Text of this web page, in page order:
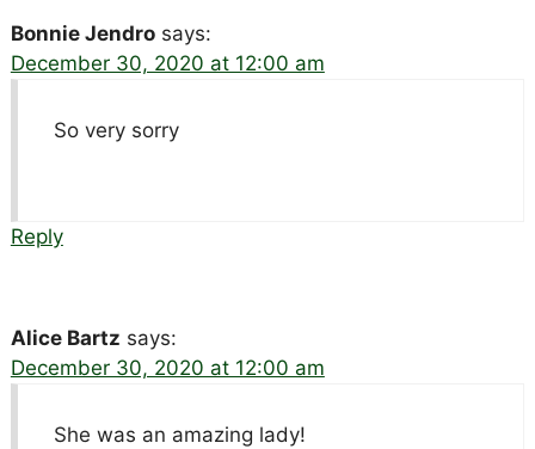
Bonnie Jendro says:
December 30, 2020 at 12:00 am
So very sorry
Reply
Alice Bartz says:
December 30, 2020 at 12:00 am
She was an amazing lady!